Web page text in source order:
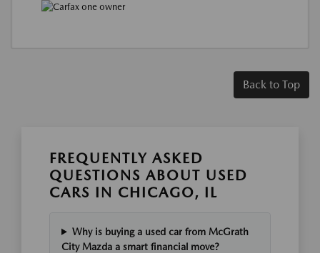
Back to Top
FREQUENTLY ASKED
QUESTIONS ABOUT USED
CARS IN CHICAGO, IL
Why is buying a used car from McGrath
City Mazda a smart financial move?